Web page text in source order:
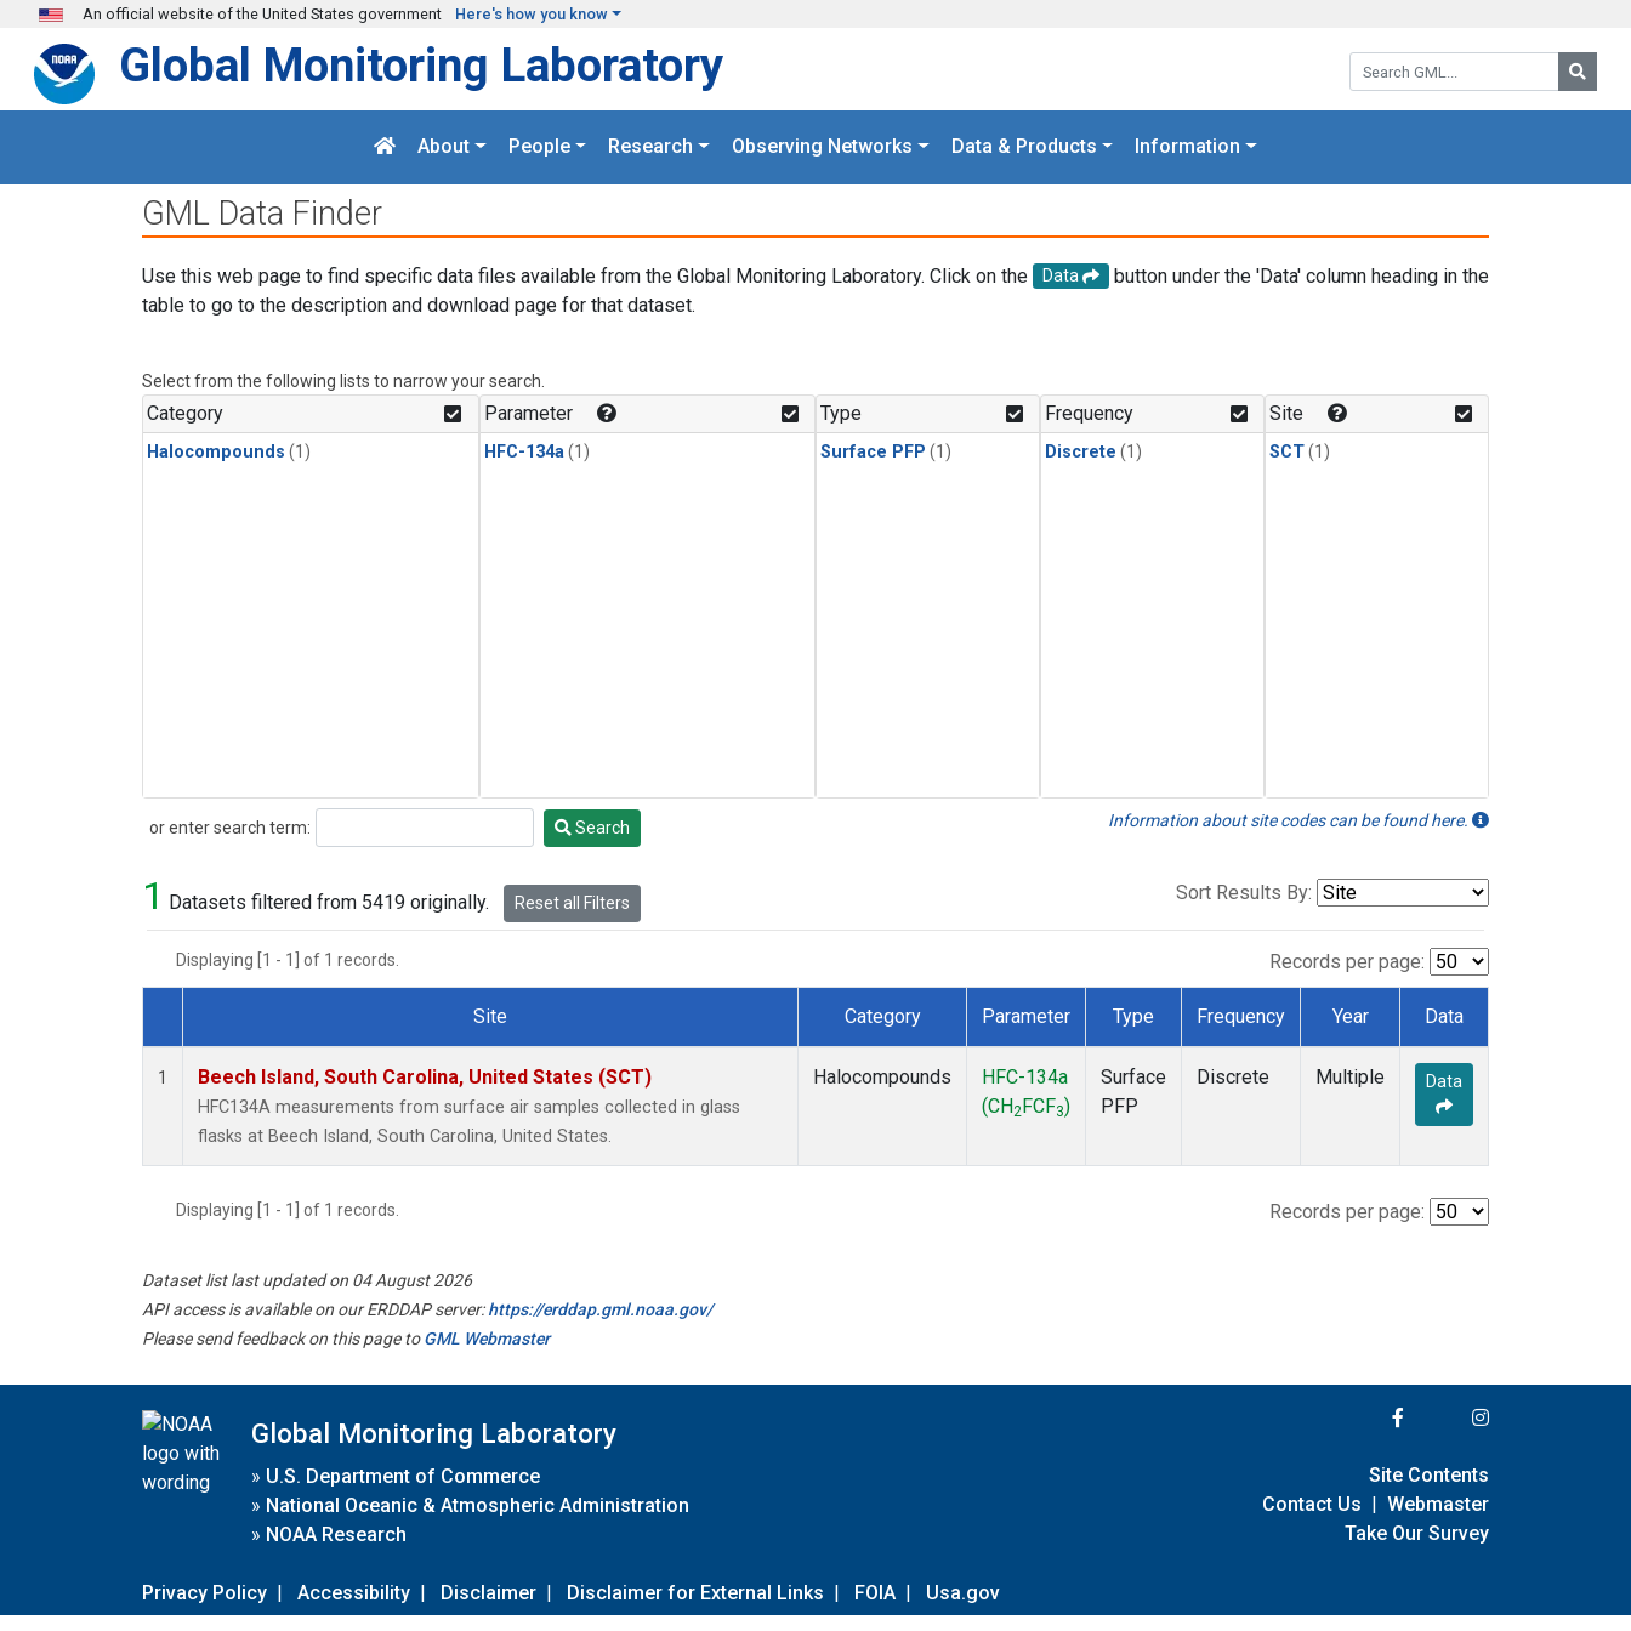
Skip to main content
An official website of the United States government Here's how you know
Search GML:
Global Monitoring Laboratory
About People Research Observing Networks Data & Products Information
GML Data Finder
Use this web page to find specific data files available from the Global Monitoring Laboratory. Click on the Data
button under the 'Data' column heading in the
table to go to the description and download page for that dataset.
Select from the following lists to narrow your search.
Category
Halocompounds (1)
Parameter
HFC-134a (1)
Type
Surface PFP (1)
Frequency
Discrete (1)
Site
SCT(1)
or enter search term:
Search Search Information about site codes can be found here.
1 Datasets filtered from 5419 originally. Reset all Filters Sort Results By:
Displaying [1 - 1] of 1 records. Records per page:
Dataset Number
Site Category Parameter Type Frequency Year Data
1 Beech Island, South Carolina, United States (SCT)
HFC134A measurements from surface air samples collected in glass
flasks at Beech Island, South Carolina, United States.
Halocompounds
HFC-134a
(CH2 FCF3)
Surface
PFP
Discrete Multiple Data
Displaying [1 - 1] of 1 records. Records per page:
Dataset list last updated on 04 August 2026
API access is available on our ERDDAP server:https://erddap.gml.noaa.gov/
Please send feedback on this page toGML Webmaster
Global Monitoring Laboratory
» U.S. Department of Commerce
» National Oceanic & Atmospheric Administration
» NOAA Research
Privacy Policy | Accessibility | Disclaimer | Disclaimer for External Links | FOIA | Usa.gov
Site Contents
Contact Us | Webmaster
Take Our Survey